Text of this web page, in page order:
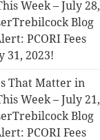
Week – July 28,
Blog
PCORI Fees
31, 2023!
That Matter in
Week – July 21,
Blog
PCORI Fees